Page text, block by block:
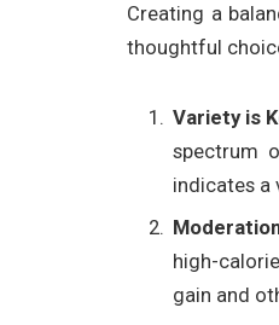
Creating a
thoughtful
Variety is
spectrum
indicates a
high-
gain and